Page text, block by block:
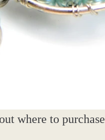
where to purchase